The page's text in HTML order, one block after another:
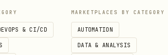
ON_TIME slot
window
& CI/CD
MARKETPLACES BY CATEGORY
AUTOMATION
DATA & ANALYSIS